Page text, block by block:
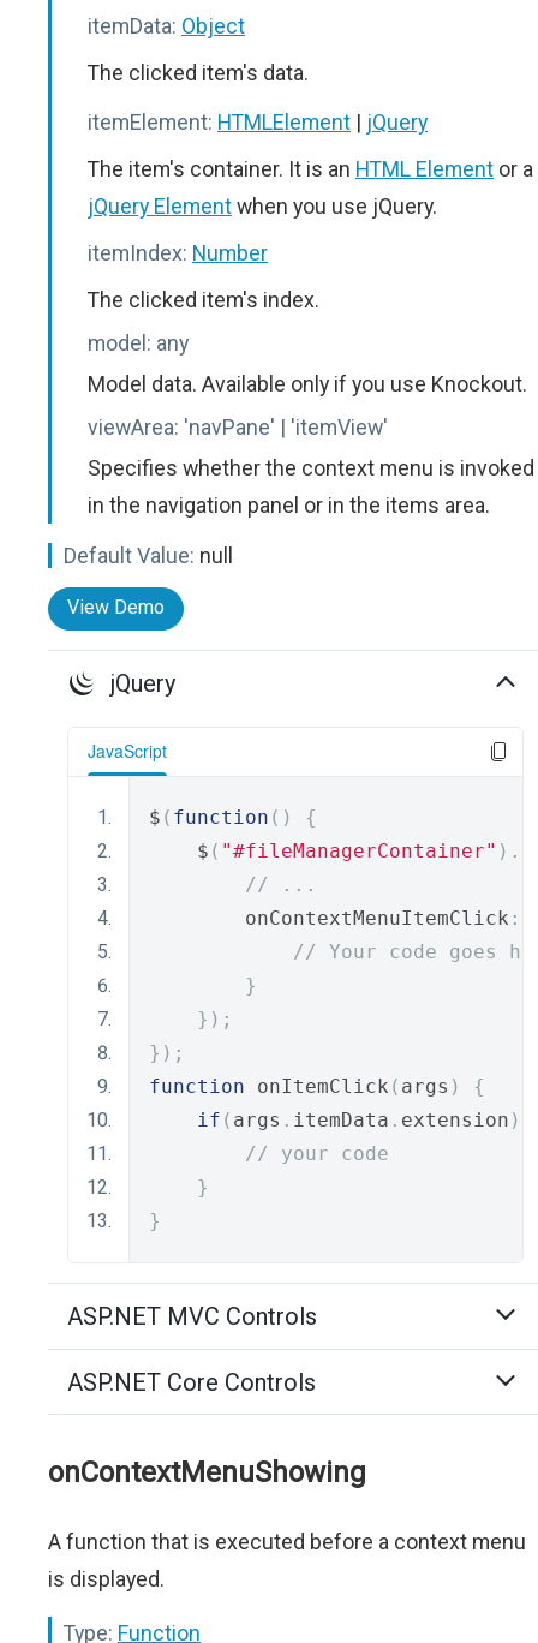
itemData: Object
The clicked item's data.
itemElement: HTMLElement | jQuery
The item's container. It is an HTML Element or a
jQuery Elementwhen you use jQuery.
itemIndex: Number
The clicked item's index.
model: any
Model data. Available only if you use Knockout.
viewArea: 'navPane' | 'itemView'
Specifies whether the context menu is invoked
in the navigation panel or in the items area.
Default Value: null
View Demo
jQuery
JavaScript
$ ( function ()
{
    $
( "#fileManagerContainer" ).
// ...
        onContextMenuItemClick
:
// Your code goes
}
});
});
function onItemClick ( args )
{
if ( args . itemData . extension )
// your code
}
}
ASP.NET MVC Controls
ASP.NET Core Controls
onContextMenuShowing
A function that is executed before a context menu
is displayed.
Type: Function